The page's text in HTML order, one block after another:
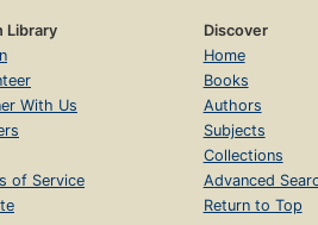
Library
With Us
of Service
Discover
Home
Books
Authors
Subjects
Collections
Advanced
Return to Top